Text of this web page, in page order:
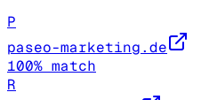
P
paseo-marketing.de
100% match
R